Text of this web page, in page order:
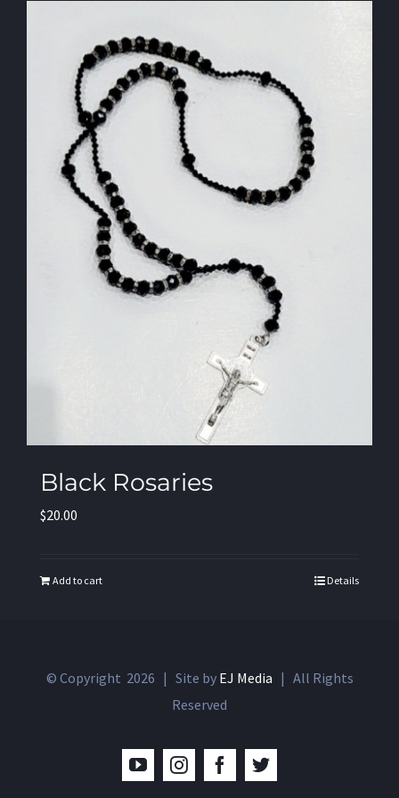
Black Rosaries
$20.00
Add to cart Details
© Copyright 2026 | Site by EJ Media | All Rights
Reserved
YouTubeInstagramFacebookTwitter